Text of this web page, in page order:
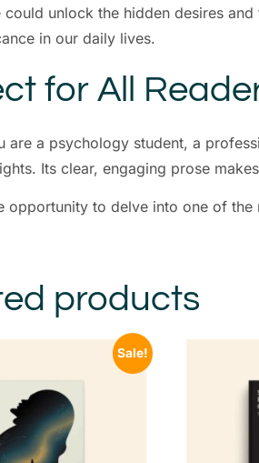
could unlock the hidden desires
in our daily lives.
for All
are a psychology student, a
Its clear, engaging prose
opportunity to delve into one of
products
Sale!